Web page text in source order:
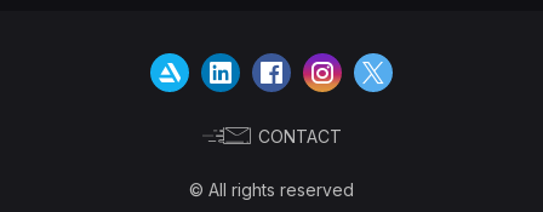
CONTACT
© All rights reserved